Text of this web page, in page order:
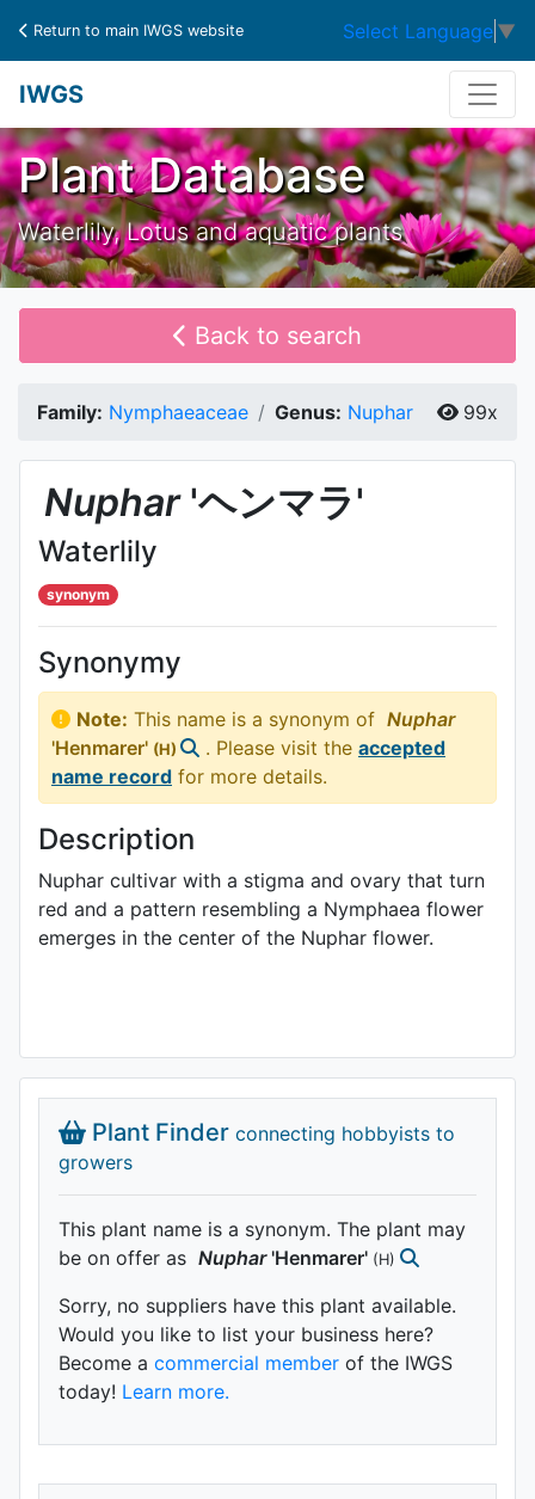
Return to main IWGS website Select Language ▼
IWGS
Plant Database
Waterlily, Lotus and aquatic plants
Back to search
Family: Nymphaeaceae Genus: Nuphar 99x
Nuphar 'ヘンマラ'
Waterlily
synonym
Synonymy
Note: This name is a synonym of Nuphar
'Henmarer' (H) . Please visit the accepted
name record for more details.
Description
Nuphar cultivar with a stigma and ovary that turn
red and a pattern resembling a Nymphaea flower
emerges in the center of the Nuphar flower.
Plant Finder connecting hobbyists to
growers
This plant name is a synonym. The plant may
be on offer as Nuphar 'Henmarer' (H)
Sorry, no suppliers have this plant available.
Would you like to list your business here?
Become a commercial member of the IWGS
today! Learn more.